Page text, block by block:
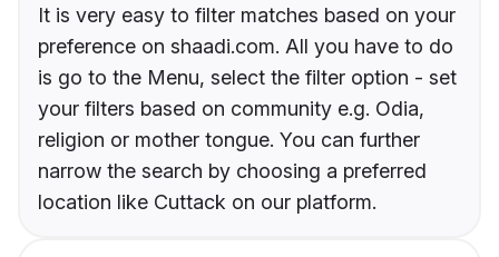
It is very easy to filter matches based on your
preference on shaadi.com. All you have to do
is go to the Menu, select the filter option - set
your filters based on community e.g. Odia,
religion or mother tongue. You can further
narrow the search by choosing a preferred
location like Cuttack on our platform.